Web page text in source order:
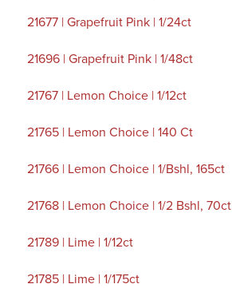
21677 | Grapefruit Pink | 1/24ct
21696 | Grapefruit Pink | 1/48ct
21767 | Lemon Choice | 1/12ct
21765 | Lemon Choice | 140 Ct
21766 | Lemon Choice | 1/Bshl, 165ct
21768 | Lemon Choice | 1/2 Bshl, 70ct
21789 | Lime | 1/12ct
21785 | Lime | 1/175ct